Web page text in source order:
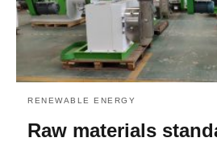
RENEWABLE ENERGY
Raw materials